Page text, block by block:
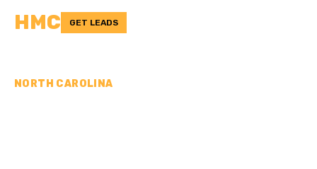
HMC GET LEADS
NORTH CAROLINA